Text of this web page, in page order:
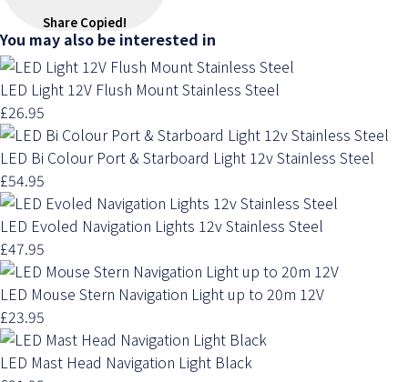
Share Copied!
You may also be interested in
LED Light 12V Flush Mount Stainless Steel
£26.95
LED Bi Colour Port & Starboard Light 12v Stainless Steel
£54.95
LED Evoled Navigation Lights 12v Stainless Steel
£47.95
LED Mouse Stern Navigation Light up to 20m 12V
£23.95
LED Mast Head Navigation Light Black